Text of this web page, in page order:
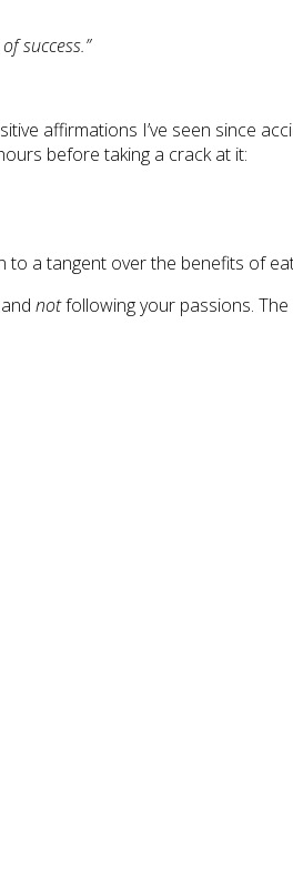
success.”
affirmations I’ve seen since
before taking a crack at it:
a tangent over the benefits of
notfollowing your passions.